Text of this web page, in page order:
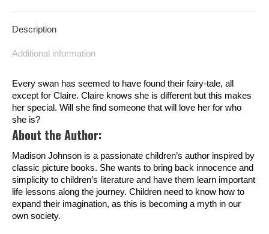
Description
Additional information
Every swan has seemed to have found their fairy-tale, all
except for Claire. Claire knows she is different but this makes
her special. Will she find someone that will love her for who
she is?
About the Author:
Madison Johnson is a passionate children’s author inspired by
classic picture books. She wants to bring back innocence and
simplicity to children’s literature and have them learn important
life lessons along the journey. Children need to know how to
expand their imagination, as this is becoming a myth in our
own society.